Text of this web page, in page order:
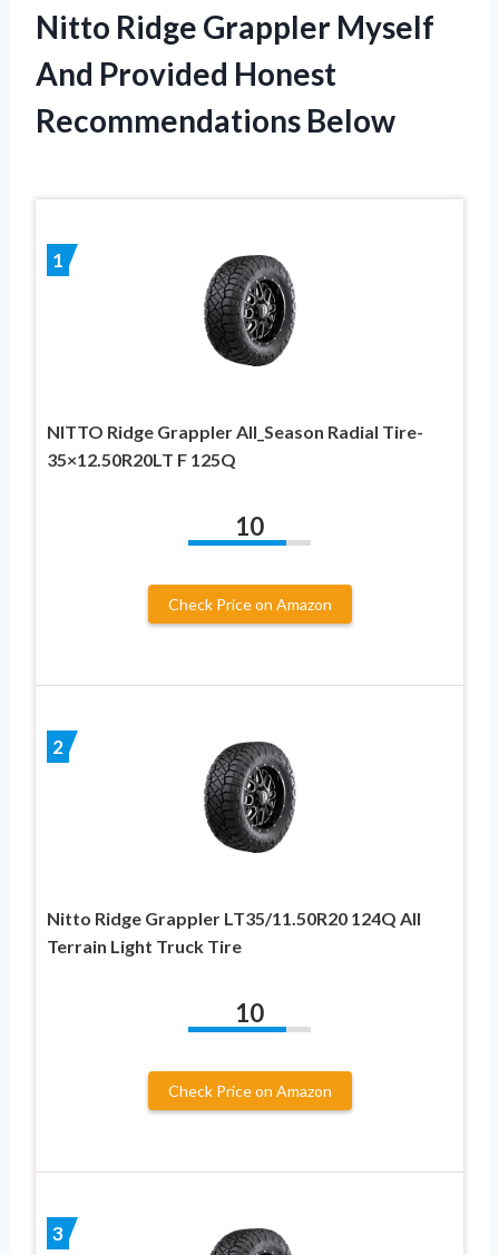
Nitto Ridge Grappler Myself
And Provided Honest
Recommendations Below
1
NITTO Ridge Grappler All_Season Radial Tire-
35×12.50R20LT F 125Q
10
Check Price on Amazon
2
Nitto Ridge Grappler LT35/11.50R20 124Q All
Terrain Light Truck Tire
10
Check Price on Amazon
3